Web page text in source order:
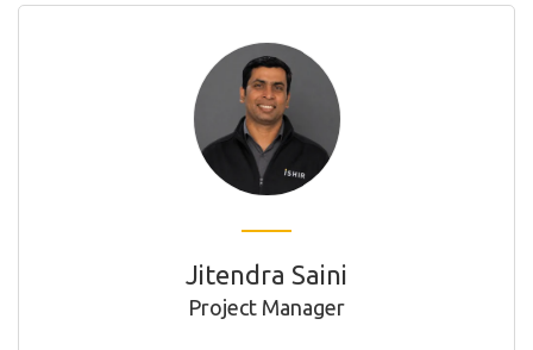
Jitendra Saini
Project Manager